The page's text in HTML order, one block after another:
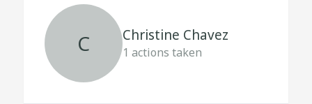
C Christine Chavez
1 actions taken